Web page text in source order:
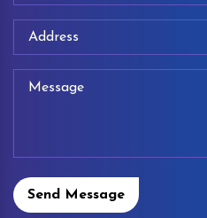
Send Message